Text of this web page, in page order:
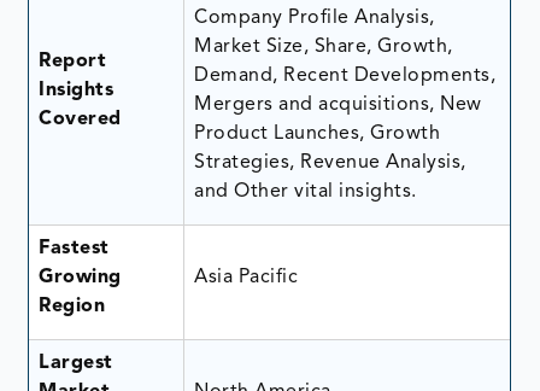
Report
Insights
Covered
Company Profile Analysis,
Market Size, Share, Growth,
Demand, Recent Developments,
Mergers and acquisitions, New
Product Launches, Growth
Strategies, Revenue Analysis,
and Other vital insights.
Fastest
Growing
Region
Asia Pacific
Largest